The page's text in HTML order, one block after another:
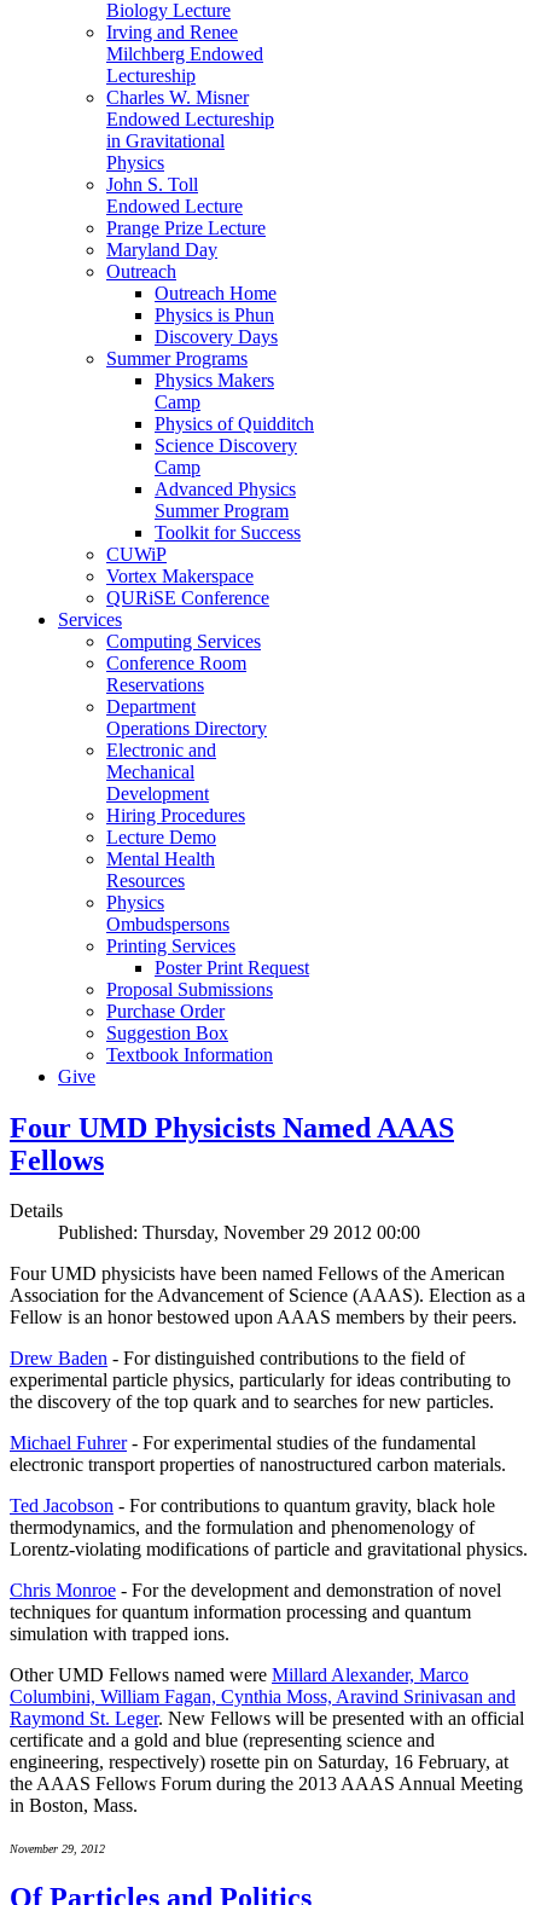
Biology Lecture
Irving and Renee
Milchberg Endowed
Lectureship
Charles W. Misner
Endowed Lectureship
in Gravitational
Physics
John S. Toll
Endowed Lecture
Prange Prize Lecture
Maryland Day
Outreach
Outreach Home
Physics is Phun
Discovery Days
Summer Programs
Physics Makers
Camp
Physics of Quidditch
Science Discovery
Camp
Advanced Physics
Summer Program
Toolkit for Success
CUWiP
Vortex Makerspace
QURiSE Conference
Services
Computing Services
Conference Room
Reservations
Department
Operations Directory
Electronic and
Mechanical
Development
Hiring Procedures
Lecture Demo
Mental Health
Resources
Physics
Ombudspersons
Printing Services
Poster Print Request
Proposal Submissions
Purchase Order
Suggestion Box
Textbook Information
Give
Four UMD Physicists Named AAAS
Fellows
Details
Published: Thursday, November 29 2012 00:00
Four UMD physicists have been named Fellows of the American
Association for the Advancement of Science (AAAS). Election as a
Fellow is an honor bestowed upon AAAS members by their peers.
Drew Baden - For distinguished contributions to the field of
experimental particle physics, particularly for ideas contributing to
the discovery of the top quark and to searches for new particles.
Michael Fuhrer- For experimental studies of the fundamental
electronic transport properties of nanostructured carbon materials.
Ted Jacobson - For contributions to quantum gravity, black hole
thermodynamics, and the formulation and phenomenology of
Lorentz-violating modifications of particle and gravitational physics.
Chris Monroe - For the development and demonstration of novel
techniques for quantum information processing and quantum
simulation with trapped ions.
Other UMD Fellows named were Millard Alexander, Marco
Columbini, William Fagan, Cynthia Moss, Aravind Srinivasan and
Raymond St. Leger. New Fellows will be presented with an official
certificate and a gold and blue (representing science and
engineering, respectively) rosette pin on Saturday, 16 February, at
the AAAS Fellows Forum during the 2013 AAAS Annual Meeting
in Boston, Mass.
November 29, 2012
Of Particles and Politics